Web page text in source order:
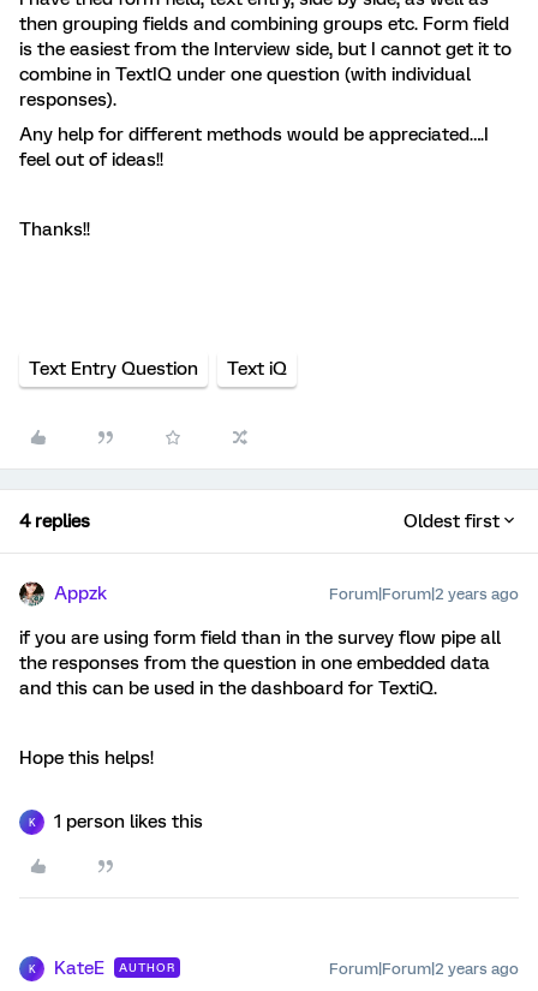
then grouping fields and combining groups etc. Form field
is the easiest from the Interview side, but I cannot get it to
combine in TextIQ under one question (with individual
responses).
Any help for different methods would be appreciated….I
feel out of ideas!!
Thanks!!
Text Entry Question Text iQ
4 replies Oldest first
Appzk Forum|Forum|2 years ago
if you are using form field than in the survey flow pipe all
the responses from the question in one embedded data
and this can be used in the dashboard for TextiQ.
Hope this helps!
K 1 person likes this
K KateE AUTHOR Forum|Forum|2 years ago